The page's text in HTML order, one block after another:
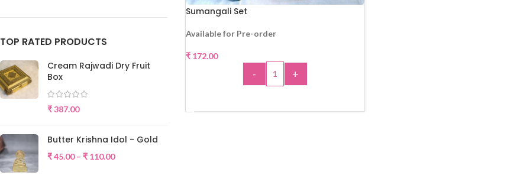
TOP RATED PRODUCTS
Cream Rajwadi Dry Fruit
Box
₹387.00
Butter Krishna Idol - Gold
₹45.00 – ₹ 110.00
Sumangali Set
Available for Pre-order
₹172.00
- +